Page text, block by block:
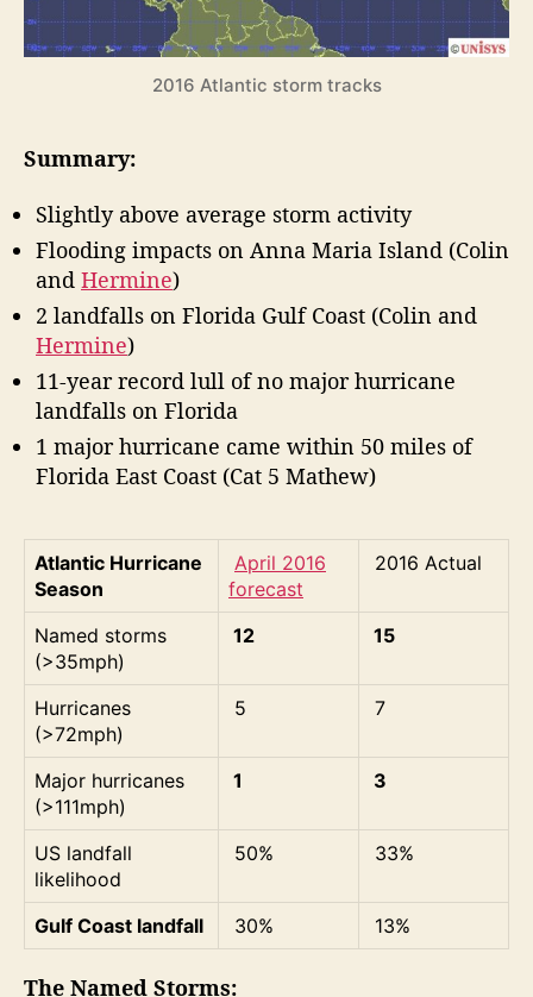
t
”
r
r
e
S
s
n
v
i
2016 Atlantic storm tracks
Summary:
Slightly above average storm activity
Flooding impacts on Anna Maria Island (Colin
and Hermine)
2 landfalls on Florida Gulf Coast (Colin and
Hermine)
11-year record lull of no major hurricane
landfalls on Florida
1 major hurricane came within 50 miles of
Florida East Coast (Cat 5 Mathew)
Atlantic Hurricane
Season
April 2016
forecast
2016 Actual
Named storms
(>35mph)
12 15
Hurricanes
(>72mph)
5 7
Major hurricanes
(>111mph)
1 3
US landfall
likelihood
50% 33%
Gulf Coast landfall 30% 13%
The Named Storms: